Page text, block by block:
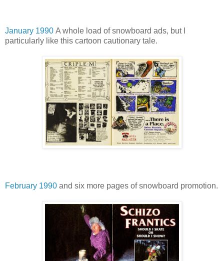
January 1990 A whole load of snowboard ads, but I
particularly like this cartoon cautionary tale.
February 1990 and six more pages of snowboard promotion.